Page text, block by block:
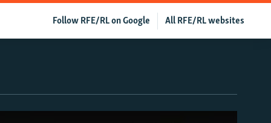
All RFE/RL websites
Follow RFE/RL on Google